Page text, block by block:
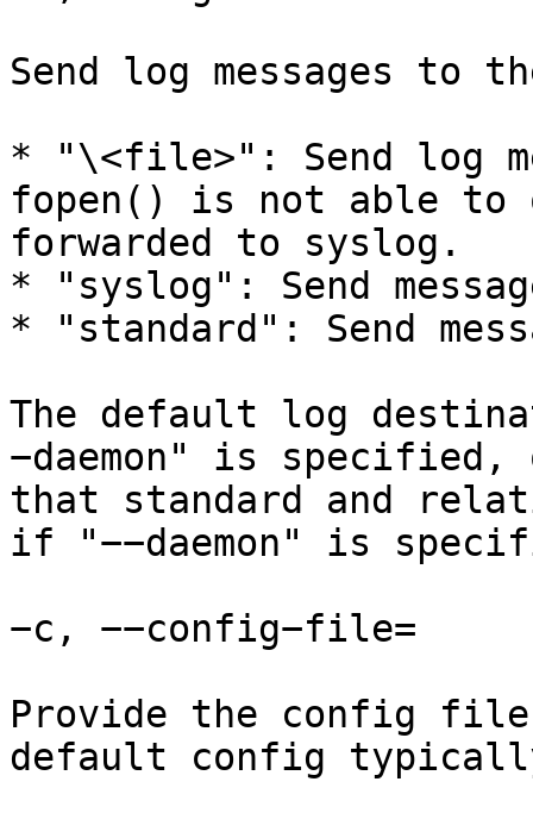
Send log messages to
* "\<file>": Send log
fopen() is not able to
forwarded to syslog.
* "syslog": Send
* "standard": Send
The default log
−daemon" is specified,
that standard and
if "−−daemon" is
−c, −−config−file=
Provide the config
default config